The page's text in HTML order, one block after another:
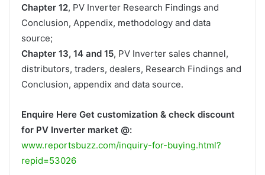
Chapter 12, PV Inverter Research Findings and
Conclusion, Appendix, methodology and data
source;
Chapter 13, 14 and 15, PV Inverter sales channel,
distributors, traders, dealers, Research Findings and
Conclusion, appendix and data source.
Enquire Here Get customization & check discount
for PV Inverter market @:
www.reportsbuzz.com/inquiry-for-buying.html?
repid=53026